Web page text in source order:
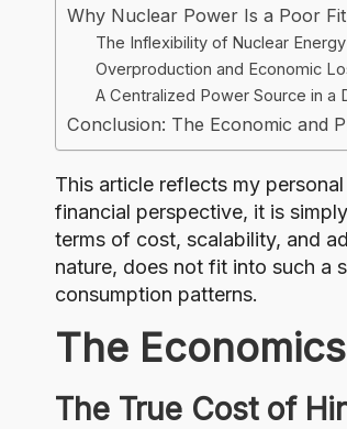
Why Nuclear Power Is a Poor
The Inflexibility of Nuclear Energy
Overproduction and Economic
A Centralized Power Source in a
Conclusion: The Economic and
This article reflects my
financial perspective, it is
terms of cost, scalability, and
nature, does not fit into such a
consumption patterns.
The
The True Cost of